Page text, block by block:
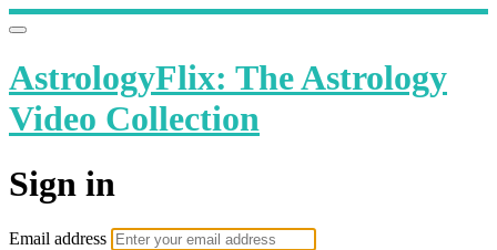
AstrologyFlix: The Astrology
Video Collection
Sign in
Email address